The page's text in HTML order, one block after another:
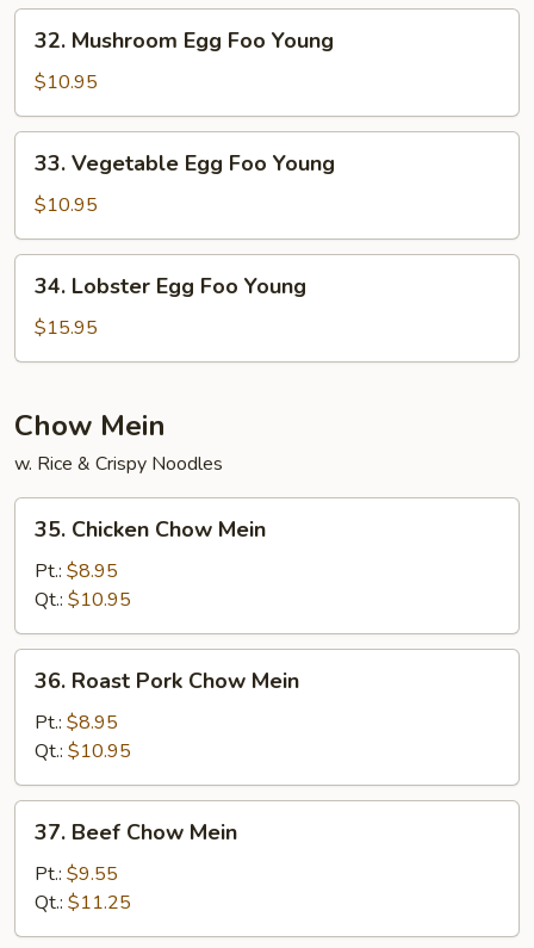
Young
Mushroom
Egg
Foo
Young
32. Mushroom Egg Foo Young
$10.95
Vegetable
Egg
Foo
Young
33. Vegetable Egg Foo Young
$10.95
Lobster
Egg
Foo
34. Lobster Egg Foo Young
$15.95
Chow Mein
w. Rice & Crispy Noodles
Chicken
Chow
Mein
35. Chicken Chow Mein
Pt.: $8.95
Qt.: $10.95
Roast
Pork
Chow
Mein
36. Roast Pork Chow Mein
Pt.: $8.95
Qt.: $10.95
Beef
Chow
Mein
37. Beef Chow Mein
Pt.: $9.55
Qt.: $11.25